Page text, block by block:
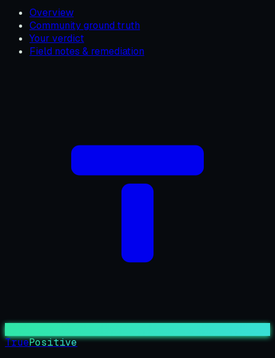
Overview
Community ground truth
Your verdict
Field notes & remediation
TruePositive